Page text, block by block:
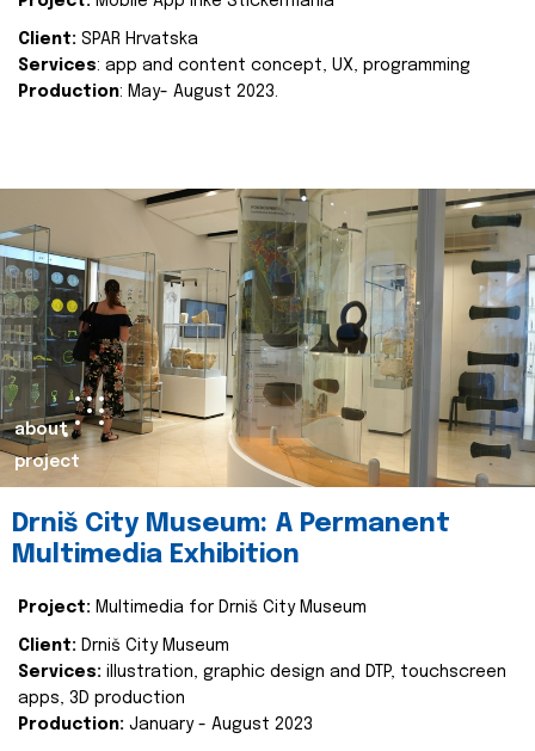
Client: SPAR Hrvatska
Services: app and content concept, UX, programming
Production: May- August 2023.
about
project
Drniš City Museum: A Permanent
Multimedia Exhibition
Project: Multimedia for Drniš City Museum
Client: Drniš City Museum
Services: illustration, graphic design and DTP, touchscreen
apps, 3D production
Production: January - August 2023